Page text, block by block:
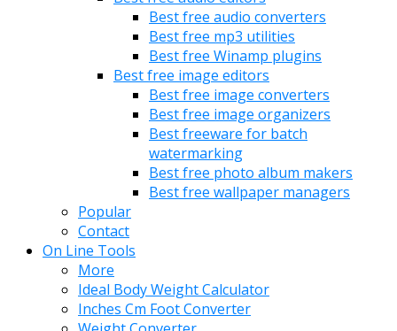
Best free audio converters
Best free mp3 utilities
Best free Winamp plugins
Best free image editors
Best free image converters
Best free image organizers
Best freeware for batch
watermarking
Best free photo album makers
Best free wallpaper managers
Popular
Contact
On Line Tools
More
Ideal Body Weight Calculator
Inches Cm Foot Converter